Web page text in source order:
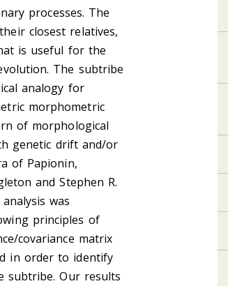
processes. The
closest relatives,
is useful for the
The subtribe
analogy for
morphometric
of morphological
genetic drift and/or
of Papionin,
and Stephen R.
was
principles of
covariance matrix
in order to identify
subtribe. Our results